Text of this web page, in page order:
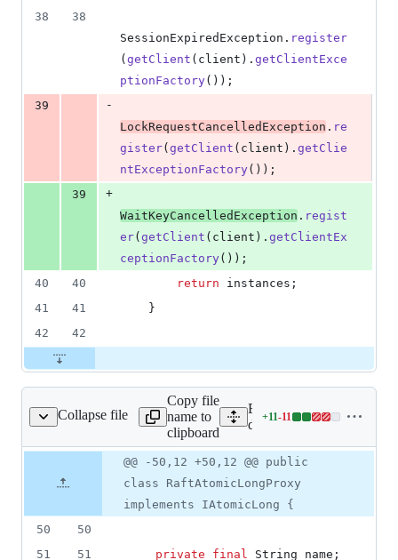
38
38
SessionExpiredException . register
( getClient ( client ). getClientExce
ptionFactory());
39
-
LockRequestCancelledException . re
gister( getClient ( client ). getClie
ntExceptionFactory ());
39
+
WaitKeyCancelledException . regist
er( getClient ( client ). getClientEx
ceptionFactory());
40
40 return instances ;
41
41
    }
42
42
Collapse file
Copy file
name to
clipboard
Expand all lines:
dataservices/src/main/
+11-11
Lines
11
additions
&
11
deletions
file line
number
Diff line
number
Diff
change
@@ -50,12 +50,12 @@ public
class RaftAtomicLongProxy
implements IAtomicLong {
50
50
51
51 private final String name ;